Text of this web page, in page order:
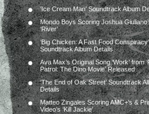
‘Ice Cream Man’ Soundtrack Album
Mondo Boys Scoring Joshua
‘River’
‘Big Chicken: A Fast Food Conspiracy’
Soundtrack Album Details
Ava Max’s Original Song ‘Work’ from
Patrol: The Dino Movie’ Released
‘The End of Oak Street’ Soundtrack
Details
Matteo Zingales Scoring AMC+’s &
Video’s ‘Kill Jackie’